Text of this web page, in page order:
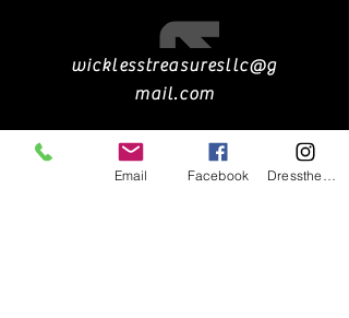
wicklesstreasuresllc@g
mail.com
Email Facebook